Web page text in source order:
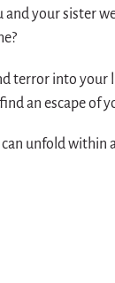
your sister
terror into your
an escape of
unfold within a